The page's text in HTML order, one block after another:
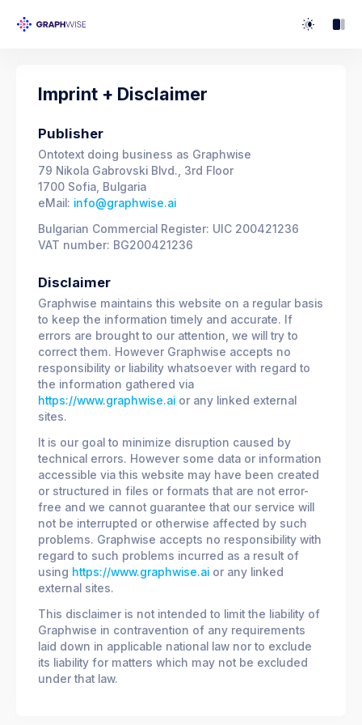
Imprint + Disclaimer
Publisher
Ontotext doing business as Graphwise
79 Nikola Gabrovski Blvd., 3rd Floor
1700 Sofia, Bulgaria
eMail: info@graphwise.ai
Bulgarian Commercial Register: UIC 200421236
VAT number: BG200421236
Disclaimer
Graphwise maintains this website on a regular basis
to keep the information timely and accurate. If
errors are brought to our attention, we will try to
correct them. However Graphwise accepts no
responsibility or liability whatsoever with regard to
the information gathered via
https://www.graphwise.ai or any linked external
sites.
It is our goal to minimize disruption caused by
technical errors. However some data or information
accessible via this website may have been created
or structured in files or formats that are not error-
free and we cannot guarantee that our service will
not be interrupted or otherwise affected by such
problems. Graphwise accepts no responsibility with
regard to such problems incurred as a result of
using https://www.graphwise.ai or any linked
external sites.
This disclaimer is not intended to limit the liability of
Graphwise in contravention of any requirements
laid down in applicable national law nor to exclude
its liability for matters which may not be excluded
under that law.